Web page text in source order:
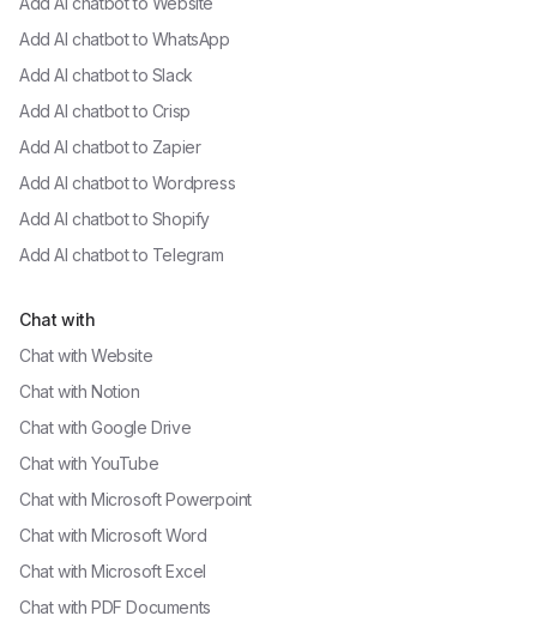
Add AI chatbot to WhatsApp
Add AI chatbot to Slack
Add AI chatbot to Crisp
Add AI chatbot to Zapier
Add AI chatbot to Wordpress
Add AI chatbot to Shopify
Add AI chatbot to Telegram
Chat with
Chat with Website
Chat with Notion
Chat with Google Drive
Chat with YouTube
Chat with Microsoft Powerpoint
Chat with Microsoft Word
Chat with Microsoft Excel
Chat with PDF Documents